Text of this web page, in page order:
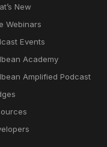
New
Webinars
Events
Academy
Amplified Podcast